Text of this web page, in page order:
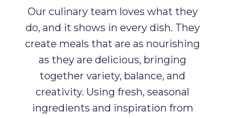
Our culinary team loves what they
do, and it shows in every dish. They
create meals that are as nourishing
as they are delicious, bringing
together variety, balance, and
creativity. Using fresh, seasonal
ingredients and inspiration from